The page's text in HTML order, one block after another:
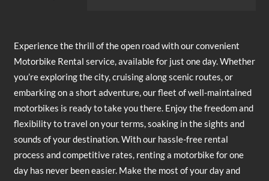
Experience the thrill of the open road with our convenient
Motorbike Rental service, available for just one day. Whether
you’re exploring the city, cruising along scenic routes, or
embarking on a short adventure, our fleet of well-maintained
motorbikes is ready to take you there. Enjoy the freedom and
flexibility to travel on your terms, soaking in the sights and
sounds of your destination. With our hassle-free rental
process and competitive rates, renting a motorbike for one
day has never been easier. Make the most of your day and